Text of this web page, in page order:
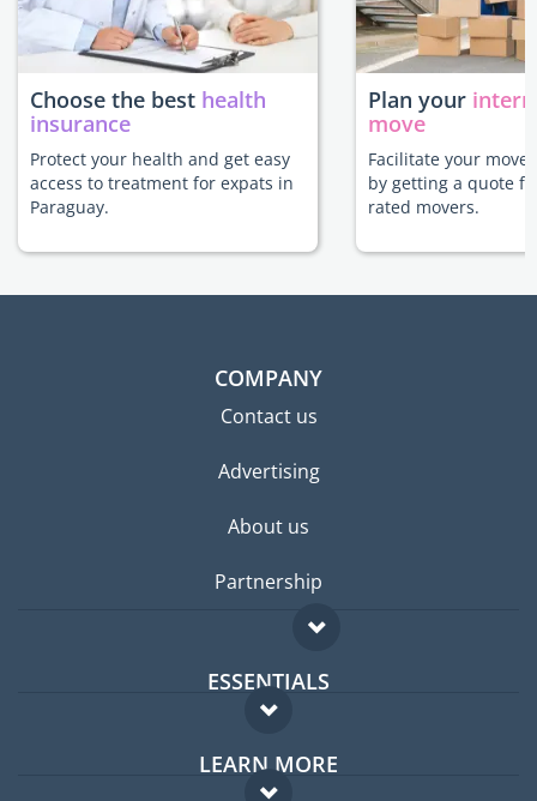
Choose the best health
insurance
Protect your health and get easy
access to treatment for expats in
Paraguay.
Plan your
move
Facilitate your move
by getting a quote
rated movers.
COMPANY
Contact us
Advertising
About us
Partnership
ESSENTIALS
Expat forum
Expat guide
LEARN MORE